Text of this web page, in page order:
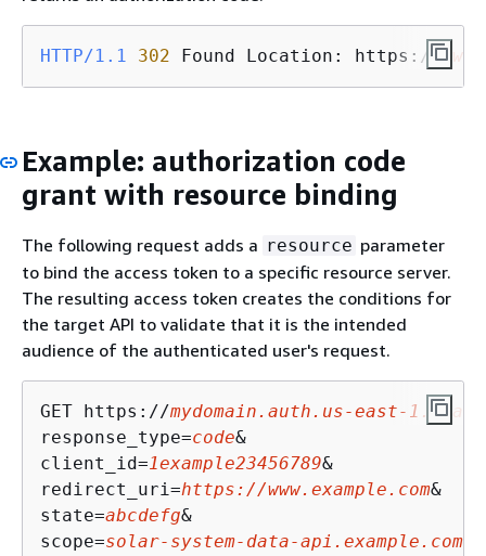
HTTP/1.1 302 Found Location: https://
Example: authorization code
grant with resource binding
The following request adds a resource parameter
to bind the access token to a specific resource server.
The resulting access token creates the conditions for
the target API to validate that it is the intended
audience of the authenticated user's request.
GET https://mydomain.auth.us-east-
response_type=code&
client_id=1example23456789&
redirect_uri=https://www.example.com&
state=abcdefg&
scope=solar-system-data-api.example.com/